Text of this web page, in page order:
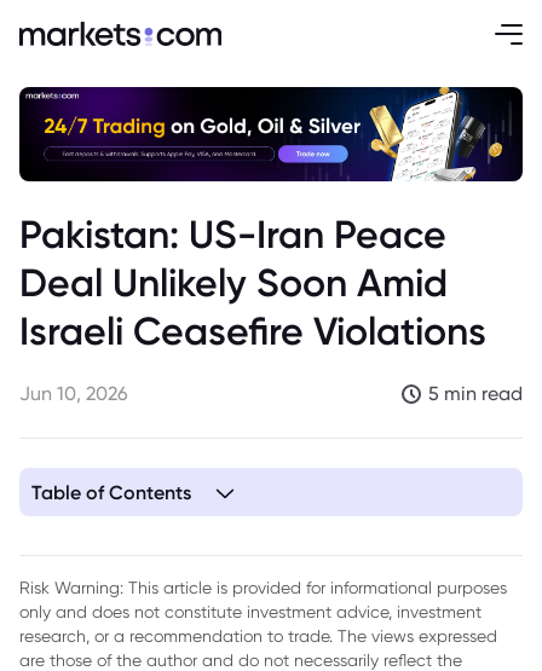
Pakistan: US-Iran Peace
Deal Unlikely Soon Amid
Israeli Ceasefire Violations
Jun 10, 2026 5 min read
Table of Contents
Peace Accord
Risk Warning: This article is provided for informational purposes
only and does not constitute investment advice, investment
research, or a recommendation to trade. The views expressed
are those of the author and do not necessarily reflect the